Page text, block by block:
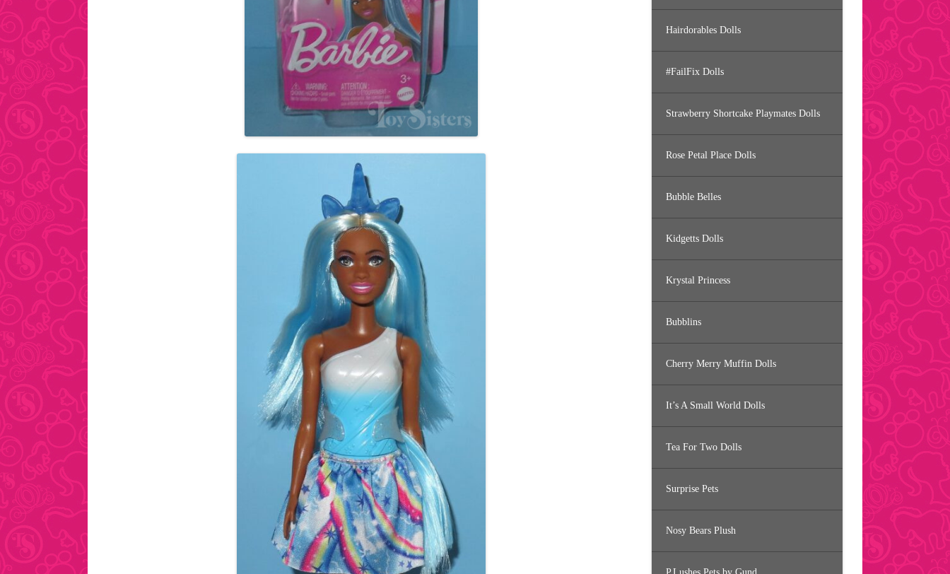
Hairdorables Dolls
#FailFix Dolls
Strawberry Shortcake Playmates Dolls
Rose Petal Place Dolls
Bubble Belles
Kidgetts Dolls
Krystal Princess
Bubblins
Cherry Merry Muffin Dolls
It’s A Small World Dolls
Tea For Two Dolls
Surprise Pets
Nosy Bears Plush